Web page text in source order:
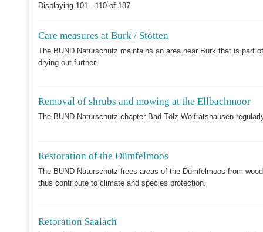
Displaying 101 - 110 of 187
Care measures at Burk / Stötten
The BUND Naturschutz maintains an area near Burk that is part
drying out further.
Removal of shrubs and mowing at the Ellbachmoor
The BUND Naturschutz chapter Bad Tölz-Wolfratshausen
Restoration of the Dümfelmoos
The BUND Naturschutz frees areas of the Dümfelmoos from
thus contribute to climate and species protection.
Retoration Saalach